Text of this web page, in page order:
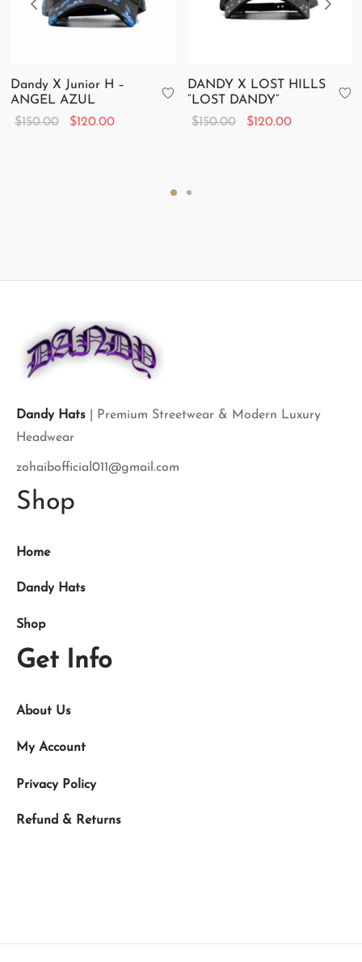
Dandy X Junior H –
ANGEL AZUL
$150.00
Original
$120.00
DANDY X LOST HILLS
“LOST DANDY”
$150.00
Original
$120.00
Dandy Hats | Premium Streetwear & Modern Luxury
Headwear
zohaibofficial011@gmail.com
Shop
Home
Dandy Hats
Shop
Get Info
About Us
My Account
Privacy Policy
Refund & Returns